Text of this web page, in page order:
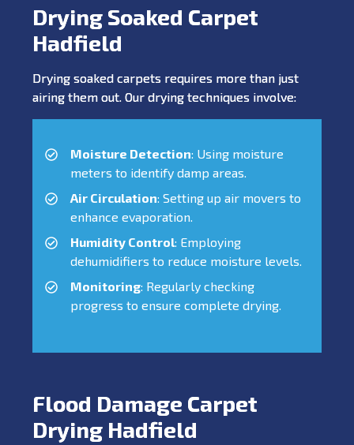
Drying Soaked Carpet
Hadfield
Drying soaked carpets requires more than just
airing them out. Our drying techniques involve:
Moisture Detection: Using moisture
meters to identify damp areas.
Air Circulation: Setting up air movers to
enhance evaporation.
Humidity Control: Employing
dehumidifiers to reduce moisture levels.
Monitoring: Regularly checking
progress to ensure complete drying.
Flood Damage Carpet
Drying Hadfield